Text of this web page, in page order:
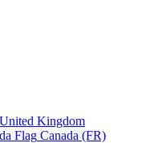
United Kingdom
Canada (FR)